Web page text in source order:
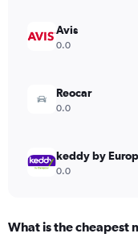
displaying
values.
450.
Avis
0.0
Reocar
0.0
keddy by
0.0
What is the cheapest